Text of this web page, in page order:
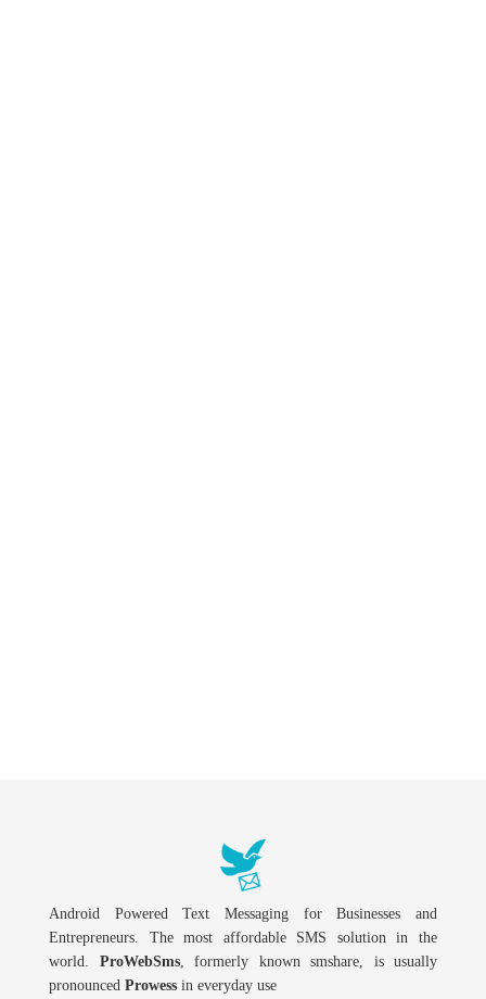
Android Powered Text Messaging for Businesses and
Entrepreneurs. The most affordable SMS solution in the
world. ProWebSms, formerly known smshare, is usually
pronounced Prowess in everyday use